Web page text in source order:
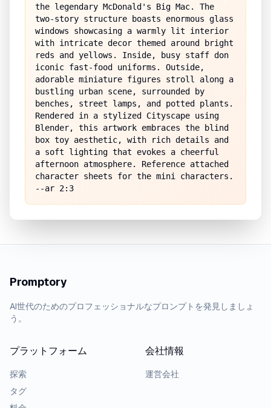
the legendary McDonald's Big Mac. The
two-story structure boasts enormous glass
windows showcasing a warmly lit interior
with intricate decor themed around bright
reds and yellows. Inside, busy staff don
iconic fast-food uniforms. Outside,
adorable miniature figures stroll along a
bustling urban scene, surrounded by
benches, street lamps, and potted plants.
Rendered in a stylized Cityscape using
Blender, this artwork embraces the blind
box toy aesthetic, with rich details and
a soft lighting that evokes a cheerful
afternoon atmosphere. Reference attached
character sheets for the mini characters.
--ar 2:3
Promptory
AI世代のためのプロフェッショナルなプロンプトを発見しましょ
う。
プラットフォーム
探索
タグ
会社情報
運営会社